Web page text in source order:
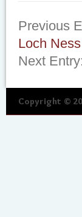
Previous
Loch
Next Entry:
Copyright ©